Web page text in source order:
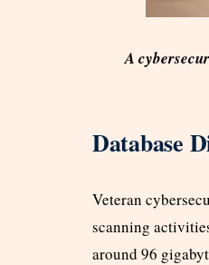
A
Database
Veteran
scanning
around 96